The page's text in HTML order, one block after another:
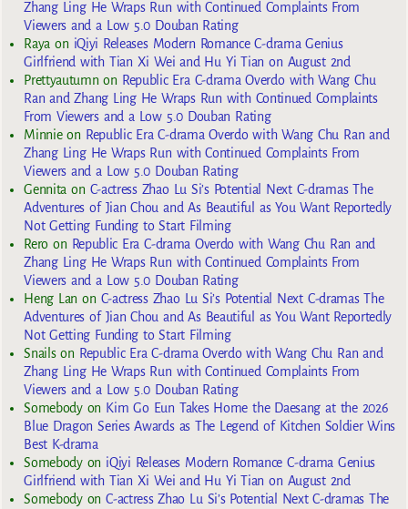
Zhang Ling He Wraps Run with Continued Complaints From
Viewers and a Low 5.0 Douban Rating
Rayaon iQiyi Releases Modern Romance C-drama Genius
Girlfriend with Tian Xi Wei and Hu Yi Tian on August 2nd
Prettyautumnon Republic Era C-drama Overdo with Wang Chu
Ran and Zhang Ling He Wraps Run with Continued Complaints
From Viewers and a Low 5.0 Douban Rating
Minnieon Republic Era C-drama Overdo with Wang Chu Ran and
Zhang Ling He Wraps Run with Continued Complaints From
Viewers and a Low 5.0 Douban Rating
Gennita on C-actress Zhao Lu Si’s Potential Next C-dramas The
Adventures of Jian Chou and As Beautiful as You Want Reportedly
Not Getting Funding to Start Filming
Reroon Republic Era C-drama Overdo with Wang Chu Ran and
Zhang Ling He Wraps Run with Continued Complaints From
Viewers and a Low 5.0 Douban Rating
Heng Lan on C-actress Zhao Lu Si’s Potential Next C-dramas The
Adventures of Jian Chou and As Beautiful as You Want Reportedly
Not Getting Funding to Start Filming
Snailson Republic Era C-drama Overdo with Wang Chu Ran and
Zhang Ling He Wraps Run with Continued Complaints From
Viewers and a Low 5.0 Douban Rating
Somebodyon Kim Go Eun Takes Home the Daesang at the 2026
Blue Dragon Series Awards as The Legend of Kitchen Soldier Wins
Best K-drama
Somebodyon iQiyi Releases Modern Romance C-drama Genius
Girlfriend with Tian Xi Wei and Hu Yi Tian on August 2nd
SomebodyonC-actress Zhao Lu Si’s Potential Next C-dramas The